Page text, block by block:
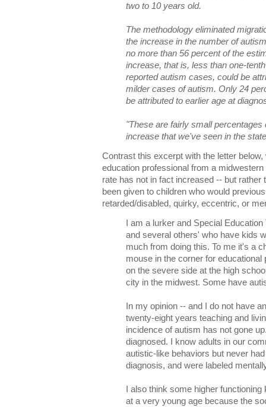
two to 10 years old.
The methodology eliminated
the increase in the number of
no more than 56 percent of the
increase, that is, less than one-
reported autism cases, could be
milder cases of autism. Only 24
be attributed to earlier age at
"These are fairly small
increase that we've seen in the
Contrast this excerpt with the letter
education professional from a
rate has not in fact increased -- but
been given to children who would
retarded/disabled, quirky, eccentric, or
I am a lurker and Special
and several others' who have kids
much from doing this. To me it's a
mouse in the corner for
on the severe side at the high
city in the midwest. Some have
In my opinion -- and I do not have
twenty-eight years teaching and
incidence of autism has not gone
diagnosed. I know adults in our
autistic-like behaviors but never
diagnosis, and were labeled
I also think some higher
at a very young age because the